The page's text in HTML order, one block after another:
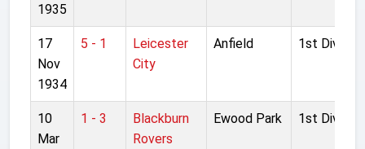
1935
17
Nov
1934
5 - 1
Leicester
City
Anfield 1st Division
10
Mar
1 - 3
Blackburn
Rovers
Ewood Park 1st Division